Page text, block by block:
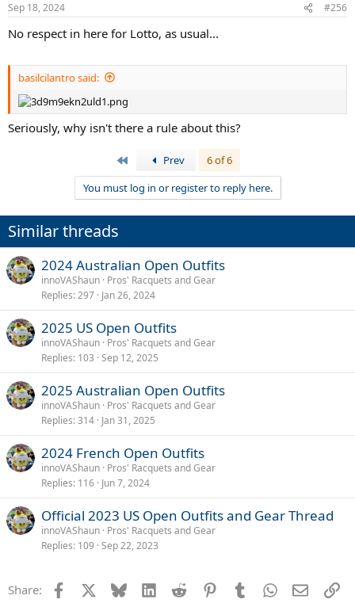
s
Sep 18, 2024 #256
No respect in here for Lotto, as usual...
basilcilantro said:
Seriously, why isn't there a rule about this?
Prev
6 of 6
You must log in or register to reply here.
Similar threads
2024 Australian Open Outfits
innoVAShaun Pros' Racquets and Gear
Replies 297 Jan 26, 2024
2025 US Open Outfits
innoVAShaun Pros' Racquets and Gear
Replies 103 Sep 12, 2025
2025 Australian Open Outfits
innoVAShaun Pros' Racquets and Gear
Replies 314 Jan 31, 2025
2024 French Open Outfits
innoVAShaun Pros' Racquets and Gear
Replies 116 Jun 7, 2024
Official 2023 US Open Outfits and Gear Thread
innoVAShaun Pros' Racquets and Gear
Replies 109 Sep 22, 2023
Share: Facebook Bluesky LinkedInReddit PinterestTumblrWhatsApp
Email